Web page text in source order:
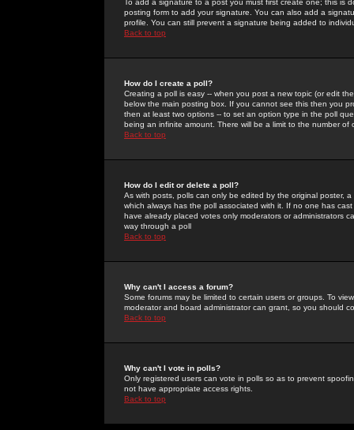
To add a signature to a post you must first create one; this
posting form to add your signature. You can also add a
profile. You can still prevent a signature being added to
Back to top
How do I create a poll?
Creating a poll is easy -- when you post a new topic (or edit
below the main posting box. If you cannot see this then you
then at least two options -- to set an option type in the poll
being an infinite amount. There will be a limit to the number
Back to top
How do I edit or delete a poll?
As with posts, polls can only be edited by the original poster,
which always has the poll associated with it. If no one has
have already placed votes only moderators or administrators
way through a poll
Back to top
Why can't I access a forum?
Some forums may be limited to certain users or groups. To
moderator and board administrator can grant, so you should
Back to top
Why can't I vote in polls?
Only registered users can vote in polls so as to prevent
not have appropriate access rights.
Back to top